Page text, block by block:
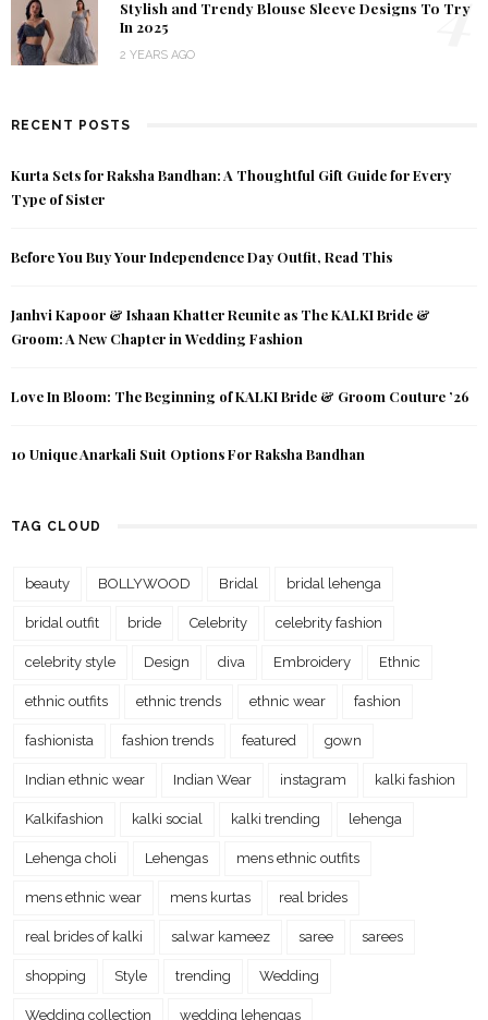
Stylish and Trendy Blouse Sleeve Designs To Try
In 2025
2 YEARS AGO
RECENT POSTS
Kurta Sets for Raksha Bandhan: A Thoughtful Gift Guide for Every
Type of Sister
Before You Buy Your Independence Day Outfit, Read This
Janhvi Kapoor & Ishaan Khatter Reunite as The KALKI Bride &
Groom: A New Chapter in Wedding Fashion
Love In Bloom: The Beginning of KALKI Bride & Groom Couture ’26
10 Unique Anarkali Suit Options For Raksha Bandhan
TAG CLOUD
beauty BOLLYWOOD Bridal bridal lehenga
bridal outfit bride Celebrity celebrity fashion
celebrity style Design diva Embroidery Ethnic
ethnic outfits ethnic trends ethnic wear fashion
fashionista fashion trends featured gown
Indian ethnic wear Indian Wear instagram kalki fashion
Kalkifashion kalki social kalki trending lehenga
Lehenga choli Lehengas mens ethnic outfits
mens ethnic wear mens kurtas real brides
real brides of kalki salwar kameez saree sarees
shopping Style trending Wedding
Wedding collection wedding lehengas